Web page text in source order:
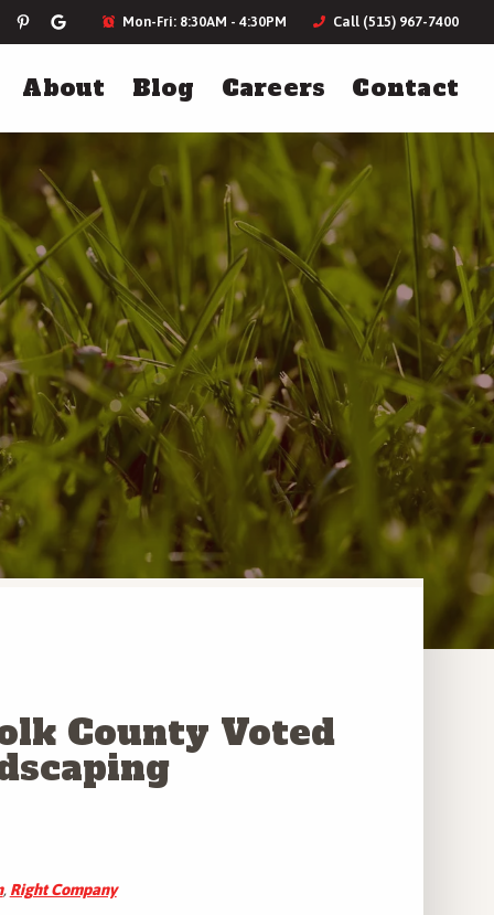
Mon-Fri: 8:30AM - 4:30PM Call (515) 967-7400
Landscaping
Holiday Lighting
Landscape Design
Plantings & Softscapes
Annual Flowers
More Landscaping Services
About Blog Careers Contact
County Voted
, Right Company